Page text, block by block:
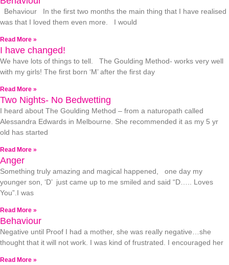
Behaviour In the first two months the main thing that I have realised
was that I loved them even more. I would
Read More »
I have changed!
We have lots of things to tell. The Goulding Method- works very well
with my girls! The first born ‘M’ after the first day
Read More »
Two Nights- No Bedwetting
I heard about The Goulding Method – from a naturopath called
Alessandra Edwards in Melbourne. She recommended it as my 5 yr
old has started
Read More »
Anger
Something truly amazing and magical happened, one day my
younger son, ‘D’ just came up to me smiled and said “D….. Loves
You”.I was
Read More »
Behaviour
Negative until Proof I had a mother, she was really negative…she
thought that it will not work. I was kind of frustrated. I encouraged her
Read More »